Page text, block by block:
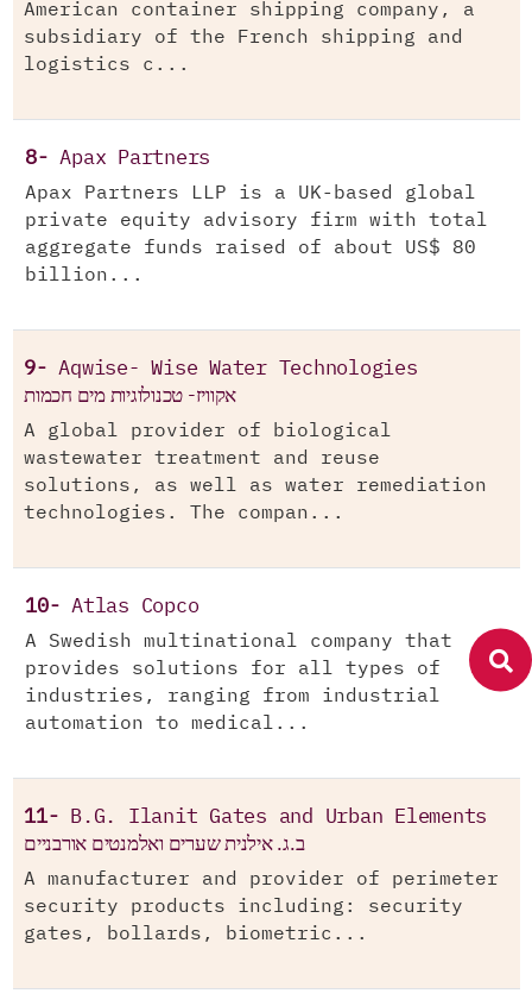
American container shipping company, a
subsidiary of the French shipping and
logistics c...
8-Apax Partners
Apax Partners LLP is a UK-based global
private equity advisory firm with total
aggregate funds raised of about US$ 80
billion...
9-Aqwise- Wise Water Technologies
אקוויז- טכנולוגיות מים חכמות
A global provider of biological
wastewater treatment and reuse
solutions, as well as water remediation
technologies. The compan...
10- Atlas Copco
A Swedish multinational company that
provides solutions for all types of
industries, ranging from industrial
automation to medical...
11- B.G. Ilanit Gates and Urban Elements
ב.ג. אילנית שערים ואלמנטים אורבניים
A manufacturer and provider of perimeter
security products including: security
gates, bollards, biometric...